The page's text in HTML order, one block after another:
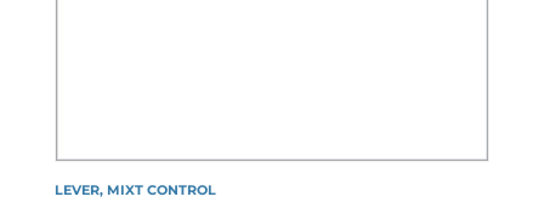
LEVER, MIXT CONTROL